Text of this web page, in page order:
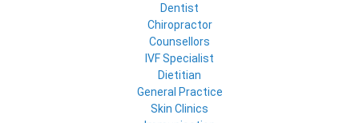
Dentist
Chiropractor
Counsellors
IVF Specialist
Dietitian
General Practice
Skin Clinics